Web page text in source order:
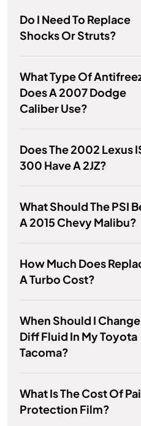
Do I Need To Replace
Shocks Or Struts?
What Type Of
Does A 2007 Dodge
Caliber Use?
Does The 2002 Lexus
300 Have A 2JZ?
What Should The PSI
A 2015 Chevy Malibu?
How Much Does
A Turbo Cost?
When Should I
Diff Fluid In My Toyota
Tacoma?
What Is The Cost Of
Protection Film?